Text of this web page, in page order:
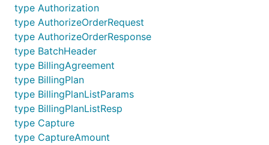
PATCH /v2/checkout/orders/
POST /v2/checkout/orders/
POST /v2/checkout/orders/
POST /v2/payments/billing-plans
PATCH /v2/payments/billing-plans/
POST /v2/payments/billing-agreements
POST /v2/payments/billing-
agreements/
type Authorization
type AuthorizeOrderRequest
type AuthorizeOrderResponse
type BatchHeader
type BillingAgreement
type BillingPlan
type BillingPlanListParams
type BillingPlanListResp
type Capture
type CaptureAmount